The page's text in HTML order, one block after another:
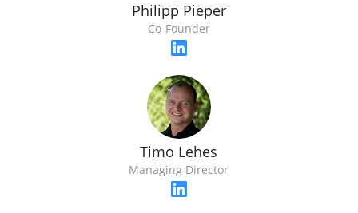
Philipp Pieper
Co-Founder
Timo Lehes
Managing Director